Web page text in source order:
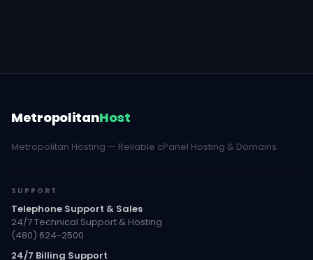
MetropolitanHost
Metropolitan Hosting — Reliable cPanel Hosting & Domains.
SUPPORT
Telephone Support & Sales
24/7 Technical Support & Hosting
(480) 624-2500
24/7 Billing Support